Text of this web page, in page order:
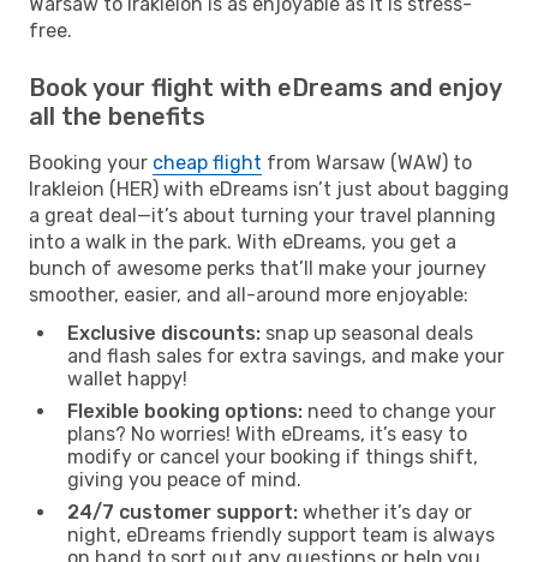
free.
Book your flight with eDreams and enjoy
all the benefits
Booking your cheap flight from Warsaw (WAW) to
Irakleion (HER) with eDreams isn’t just about bagging
a great deal—it’s about turning your travel planning
into a walk in the park. With eDreams, you get a
bunch of awesome perks that’ll make your journey
smoother, easier, and all-around more enjoyable:
Exclusive discounts: snap up seasonal deals
and flash sales for extra savings, and make your
wallet happy!
Flexible booking options: need to change your
plans? No worries! With eDreams, it’s easy to
modify or cancel your booking if things shift,
giving you peace of mind.
24/7 customer support: whether it’s day or
night, eDreams friendly support team is always